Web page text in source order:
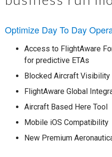
Optimize Day To Day
Access to FlightAware
for predictive ETAs
Blocked Aircraft Visibility
FlightAware Global
Aircraft Based Here Tool
Mobile iOS Compatibility
New Premium